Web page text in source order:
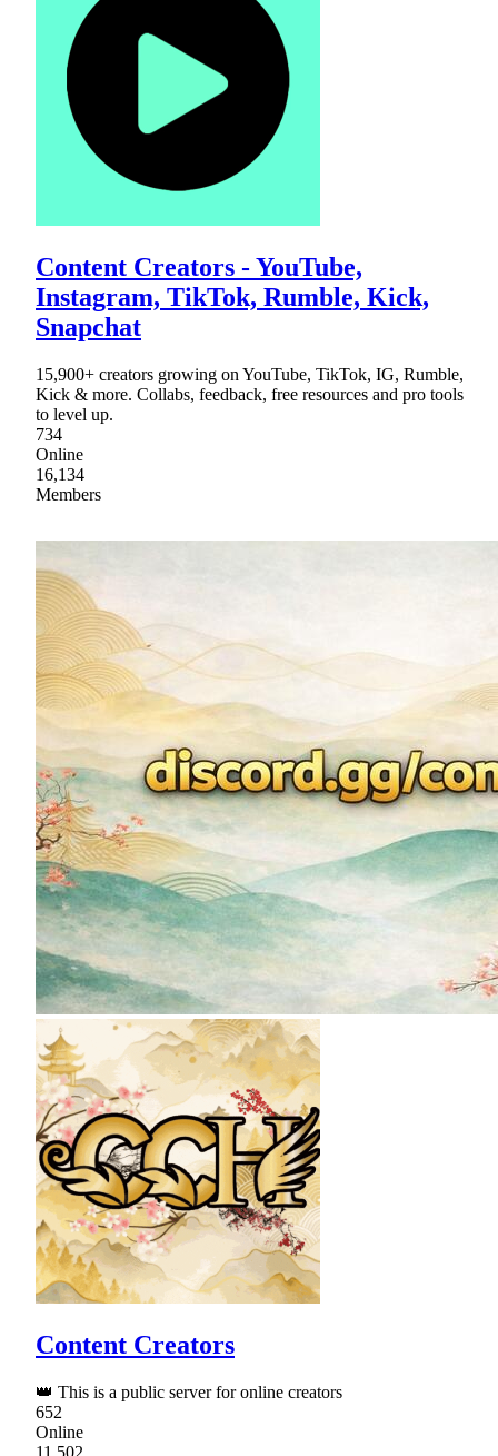
Content Creators - YouTube,
Instagram, TikTok, Rumble, Kick,
Snapchat
15,900+ creators growing on YouTube, TikTok, IG, Rumble,
Kick & more. Collabs, feedback, free resources and pro tools
to level up.
734
Online
16,134
Members
Content Creators
👑 This is a public server for online creators
652
Online
11,502